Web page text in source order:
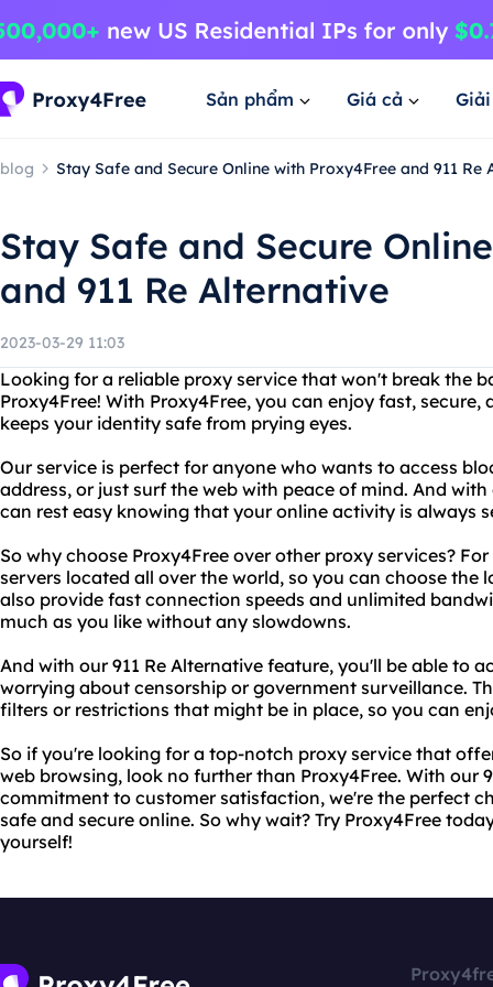
Sản phẩm Giá cả
blog Stay Safe and Secure Online with Proxy4Free and 911 Re
Stay Safe and Secure
and 911 Re Alternative
2023-03-29 11:03
Looking for a reliable proxy service that won't break the
Proxy4Free! With Proxy4Free, you can enjoy fast,
keeps your identity safe from prying eyes.
Our service is perfect for anyone who wants to access
address, or just surf the web with peace of mind. And
can rest easy knowing that your online activity is always
So why choose Proxy4Free over other proxy services?
servers located all over the world, so you can choose the
also provide fast connection speeds and unlimited
much as you like without any slowdowns.
And with our 911 Re Alternative feature, you'll be able to
worrying about censorship or government surveillance.
filters or restrictions that might be in place, so you can
So if you're looking for a top-notch proxy service that
web browsing, look no further than Proxy4Free. With our
commitment to customer satisfaction, we're the perfect
safe and secure online. So why wait? Try Proxy4Free
yourself!